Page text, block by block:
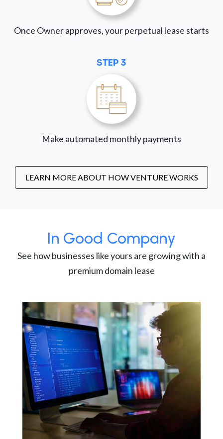
Once Owner approves, your perpetual lease starts
STEP 3
Make automated monthly payments
LEARN MORE ABOUT HOW VENTURE WORKS
In Good Company
See how businesses like yours are growing with a
premium domain lease